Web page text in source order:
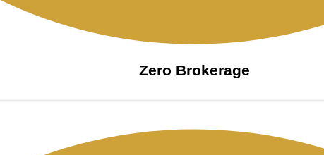
Zero Brokerage